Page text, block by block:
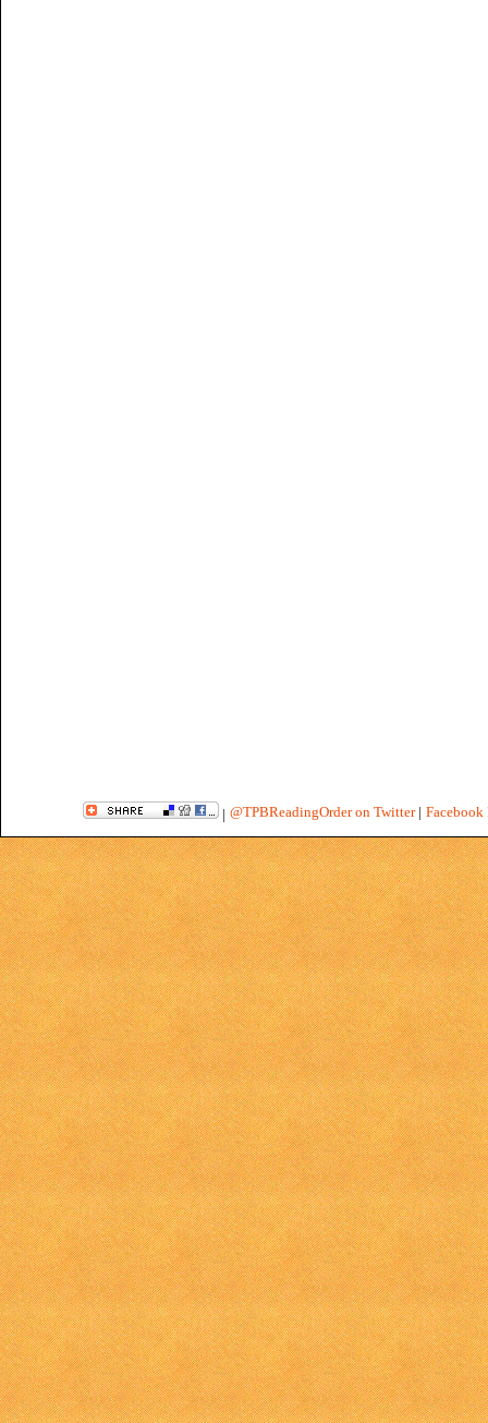
| @TPBReadingOrder on Twitter| Facebook